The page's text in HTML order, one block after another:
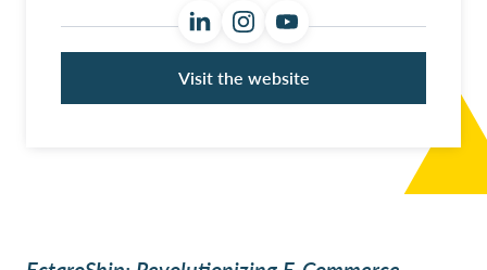
Visit the website